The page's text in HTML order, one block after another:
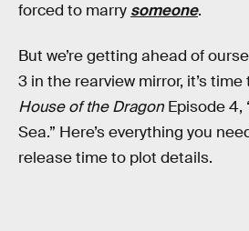
forced to marry someone.
But we’re getting ahead of
3 in the rearview mirror, it’s
House of the Dragon Episode 4,
Sea.” Here’s everything you
release time to plot details.